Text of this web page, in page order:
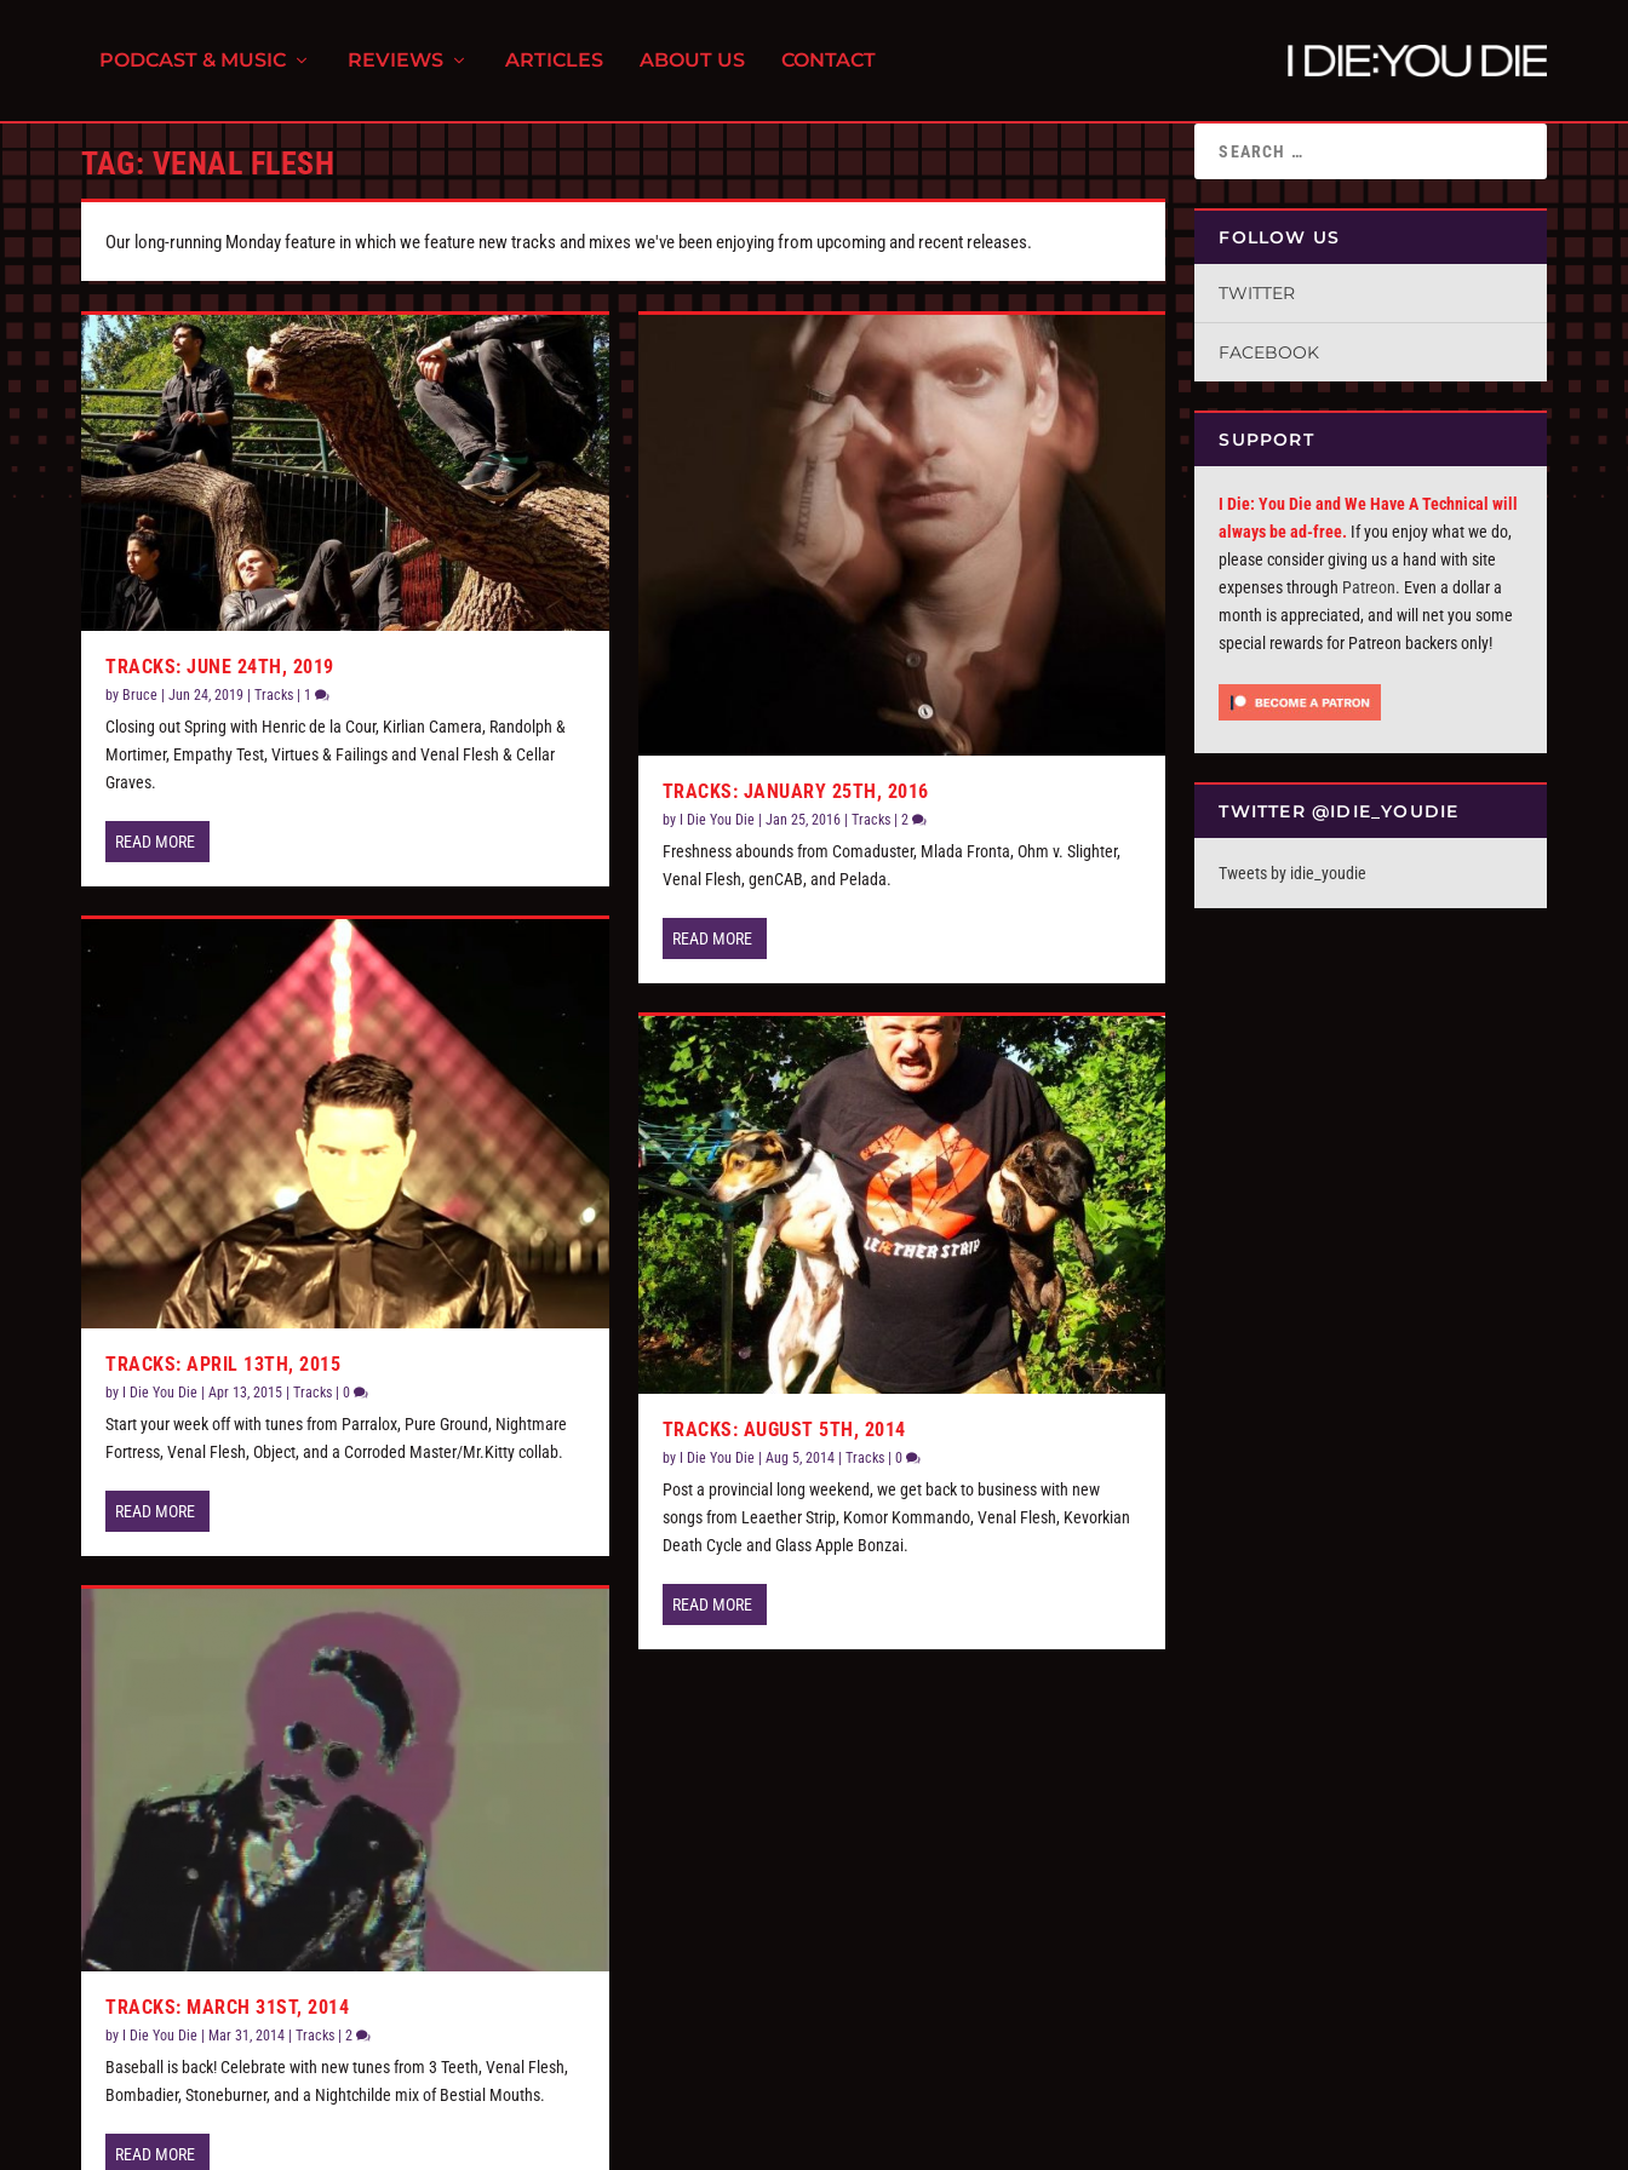
PODCAST & MUSIC REVIEWS ARTICLES ABOUT US CONTACT
TAG: VENAL FLESH
Our long-running Monday feature in which we feature new tracks and mixes we've been enjoying from upcoming and recent releases.
TRACKS: JUNE 24TH, 2019
by Bruce |Jun 24, 2019 |Tracks 1
Closing out Spring with Henric de la Cour, Kirlian Camera, Randolph &
Mortimer, Empathy Test, Virtues & Failings and Venal Flesh & Cellar
Graves.
READ MORE
TRACKS: APRIL 13TH, 2015
by I Die You Die |Apr 13, 2015 |Tracks |0
Start your week off with tunes from Parralox, Pure Ground, Nightmare
Fortress, Venal Flesh, Object, and a Corroded Master/Mr.Kitty collab.
READ MORE
TRACKS: MARCH 31ST, 2014
by I Die You Die | Mar 31, 2014 |Tracks |2
Baseball is back! Celebrate with new tunes from 3 Teeth, Venal Flesh,
Bombadier, Stoneburner, and a Nightchilde mix of Bestial Mouths.
READ MORE
TRACKS: JANUARY 25TH, 2016
by I Die You Die| Jan 25, 2016| Tracks| 2
Freshness abounds from Comaduster, Mlada Fronta, Ohm v. Slighter,
Venal Flesh, genCAB, and Pelada.
READ MORE
TRACKS: AUGUST 5TH, 2014
by I Die You Die| Aug 5, 2014| Tracks| 0
Post a provincial long weekend, we get back to business with new
songs from Leaether Strip, Komor Kommando, Venal Flesh, Kevorkian
Death Cycle and Glass Apple Bonzai.
READ MORE
FOLLOW US
TWITTER
FACEBOOK
SUPPORT
I Die: You Die and We Have A Technical will
always be ad-free. If you enjoy what we do,
please consider giving us a hand with site
expenses through Patreon. Even a dollar a
month is appreciated, and will net you some
special rewards for Patreon backers only!
TWITTER @IDIE_YOUDIE
Tweets by idie_youdie